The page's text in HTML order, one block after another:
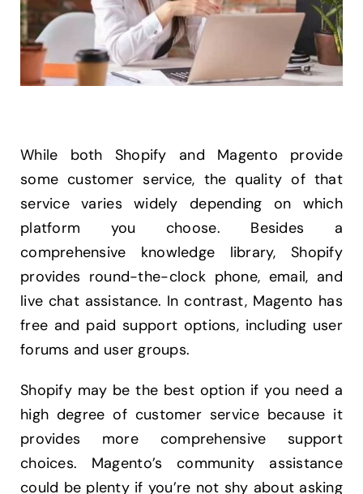
While both Shopify and Magento provide
some customer service, the quality of that
service varies widely depending on which
platform you choose. Besides a
comprehensive knowledge library, Shopify
provides round-the-clock phone, email, and
live chat assistance. In contrast, Magento has
free and paid support options, including user
forums and user groups.
Shopify may be the best option if you need a
high degree of customer service because it
provides more comprehensive support
choices. Magento’s community assistance
could be plenty if you’re not shy about asking